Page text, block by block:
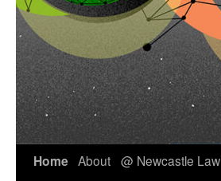
Skip
Home About @ Newcastle Law